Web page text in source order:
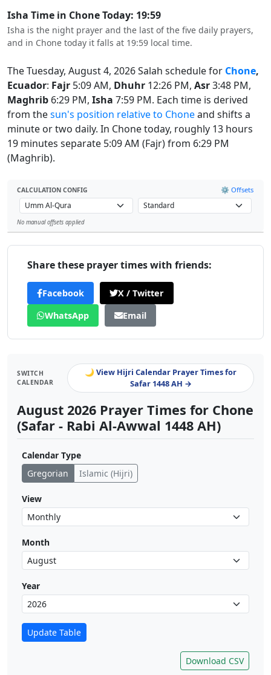
Isha Time in Chone Today: 19:59
Isha is the night prayer and the last of the five daily prayers,
and in Chone today it falls at 19:59 local time.
The Tuesday, August 4, 2026 Salah schedule for Chone,
Ecuador: Fajr 5:09 AM, Dhuhr 12:26 PM, Asr3:48 PM,
Maghrib 6:29 PM, Isha 7:59 PM. Each time is derived
from thesun's position relative to Choneand shifts a
minute or two daily. In Chone today, roughly 13 hours
19 minutes separate 5:09 AM (Fajr) from 6:29 PM
(Maghrib).
CALCULATION CONFIG ⚙️ Offsets
No manual offsets applied
Share these prayer times with friends:
Facebook
X / Twitter
WhatsApp
Email
SWITCH
CALENDAR
🌙 View Hijri Calendar Prayer Times for
Safar 1448 AH →
August 2026 Prayer Times for Chone
(Safar - Rabi Al-Awwal 1448 AH)
Calendar Type
Gregorian
Islamic (Hijri)
View
Month
Year
Update Table
Download CSV